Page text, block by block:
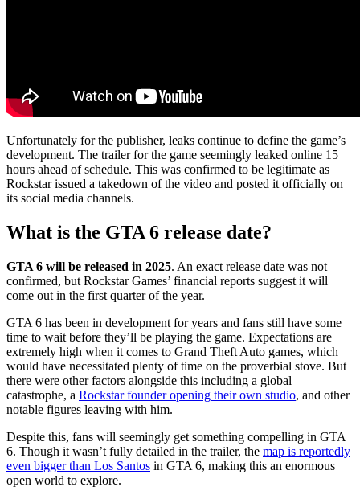
Unfortunately for the publisher, leaks continue to define the game’s
development. The trailer for the game seemingly leaked online 15
hours ahead of schedule. This was confirmed to be legitimate as
Rockstar issued a takedown of the video and posted it officially on
its social media channels.
What is the GTA 6 release date?
GTA 6 will be released in 2025. An exact release date was not
confirmed, but Rockstar Games’ financial reports suggest it will
come out in the first quarter of the year.
GTA 6 has been in development for years and fans still have some
time to wait before they’ll be playing the game. Expectations are
extremely high when it comes to Grand Theft Auto games, which
would have necessitated plenty of time on the proverbial stove. But
there were other factors alongside this including a global
catastrophe, a Rockstar founder opening their own studio, and other
notable figures leaving with him.
Despite this, fans will seemingly get something compelling in GTA
6. Though it wasn’t fully detailed in the trailer, the map is reportedly
even bigger than Los Santos in GTA 6, making this an enormous
open world to explore.